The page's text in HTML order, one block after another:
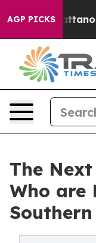
AGP PICKS
Chattanooga.
The
Who are